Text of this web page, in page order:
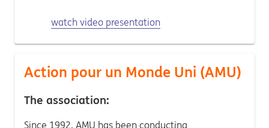
watch video presentation
Action pour un Monde Uni (AMU)
The association:
Since 1992, AMU has been conducting